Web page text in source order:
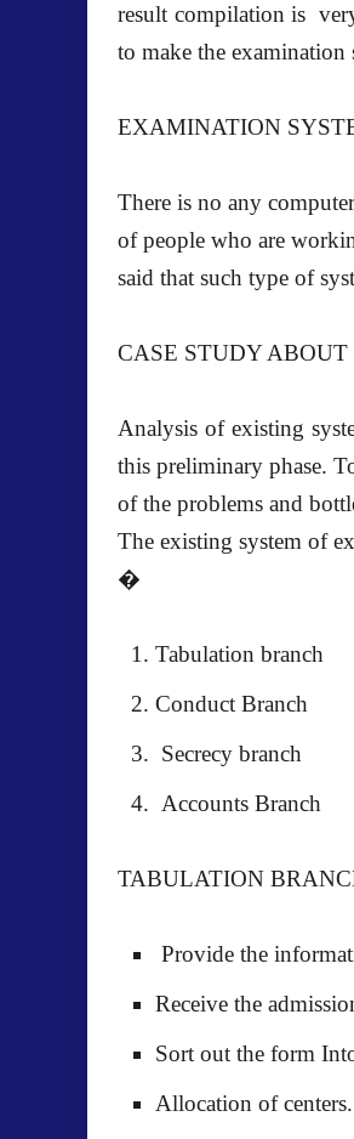
result compilation is
to make the
EXAMINATION
There is no any
of people who are
said that such type of
CASE STUDY
Analysis of existing
this preliminary phase.
of the problems and
The existing system of
�
Tabulation branch
Conduct Branch
Secrecy branch
Accounts Branch
TABULATION
Provide the
Receive the
Sort out the form
Allocation of centers.